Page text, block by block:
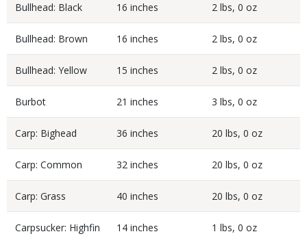
Bullhead: Black 16 inches 2 lbs, 0 oz
Bullhead: Brown 16 inches 2 lbs, 0 oz
Bullhead: Yellow 15 inches 2 lbs, 0 oz
Burbot 21 inches 3 lbs, 0 oz
Carp: Bighead 36 inches 20 lbs, 0 oz
Carp: Common 32 inches 20 lbs, 0 oz
Carp: Grass 40 inches 20 lbs, 0 oz
Carpsucker: Highfin 14 inches 1 lbs, 0 oz